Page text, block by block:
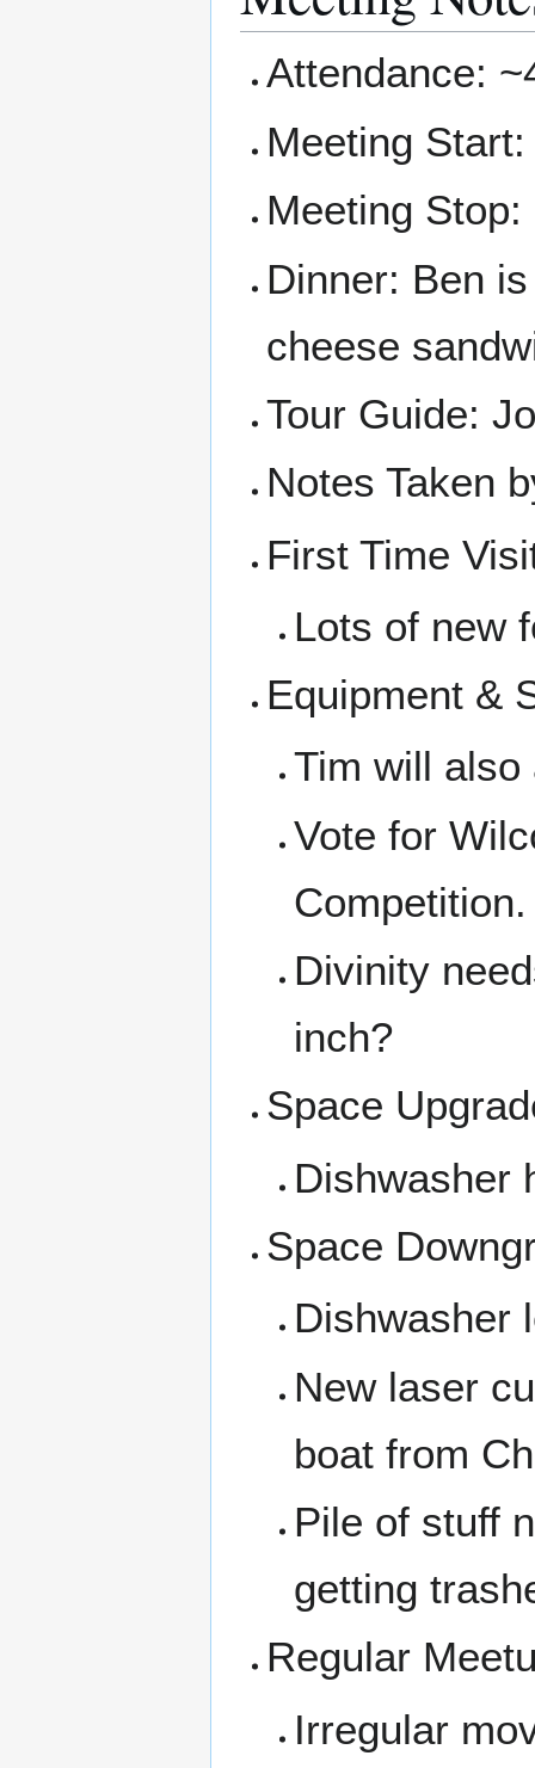
Attendance:
Meeting
Meeting
Dinner: Ben
cheese
Tour Guide:
Notes Taken
First Time
Lots of new
Equipment &
Tim will
Vote for
Divinity
inch?
Space
Dishwasher
Space
Dishwasher
New laser
boat from
Pile of stuff
getting
Regular
Irregular